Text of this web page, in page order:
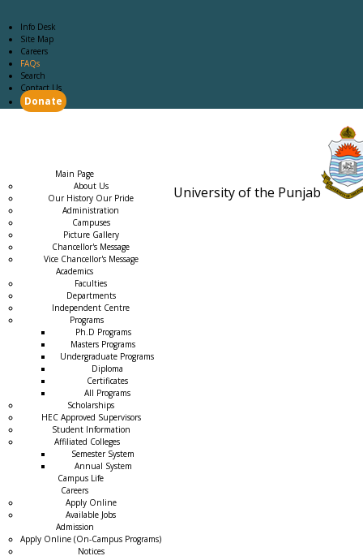
Info Desk
Site Map
Careers
FAQs
Search
Contact Us
Donate
University of the Punjab
Main Page
About Us
Our History Our Pride
Administration
Campuses
Picture Gallery
Chancellor's Message
Vice Chancellor's Message
Academics
Faculties
Departments
Independent Centre
Programs
Ph.D Programs
Masters Programs
Undergraduate Programs
Diploma
Certificates
All Programs
Scholarships
HEC Approved Supervisors
Student Information
Affiliated Colleges
Semester System
Annual System
Campus Life
Careers
Apply Online
Available Jobs
Admission
Apply Online (On-Campus Programs)
Notices